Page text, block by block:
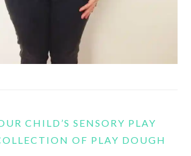
CHILD’S SENSORY PLAY
OF PLAY DOUGH